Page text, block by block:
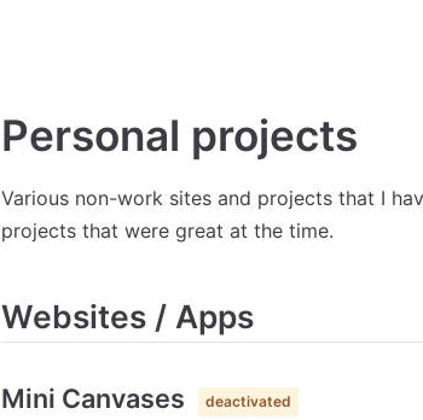
Personal projects
Various non-work sites and projects that I
projects that were great at the time.
Websites / Apps
Mini Canvases deactivated